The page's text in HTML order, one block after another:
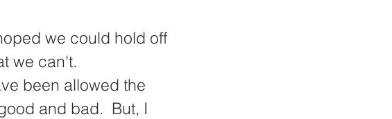
we could hold off
we can't.
been allowed the
and bad.  But, I